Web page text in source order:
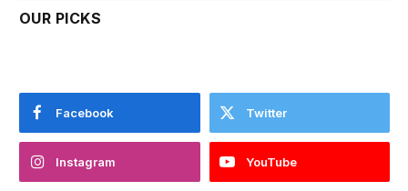
OUR PICKS
Facebook Twitter
Instagram YouTube